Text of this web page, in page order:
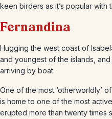
keen birders as it’s popular with
Fernandina
Hugging the west coast of
and youngest of the islands,
arriving by boat.
One of the most ‘otherworldly’
is home to one of the most
erupted more than twenty times